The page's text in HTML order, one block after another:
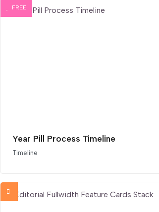
FREE
Year Pill Process Timeline
Timeline